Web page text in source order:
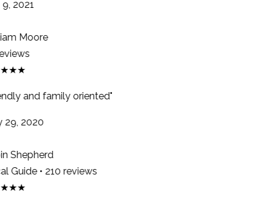
2021
Moore
and family oriented"
2020
Shepherd
Guide • 210 reviews